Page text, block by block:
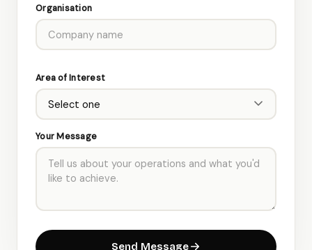
Organisation
Area of Interest
Your Message
Send Message